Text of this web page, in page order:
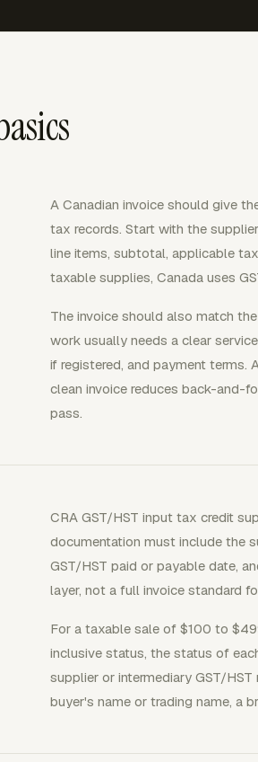
A Canadian invoice should give
tax records. Start with the
line items, subtotal, applicable
taxable supplies, Canada uses
The invoice should also match
work usually needs a clear
if registered, and payment terms.
clean invoice reduces back-and-
pass.
CRA GST/HST input tax credit
documentation must include the
GST/HST paid or payable date,
layer, not a full invoice standard
For a taxable sale of $100 to
inclusive status, the status of
supplier or intermediary GST/
buyer's name or trading name, a